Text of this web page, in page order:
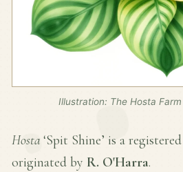
Illustration: The Hosta Farm
Hosta ‘Spit Shine’ is a
originated by R. O'Harra.